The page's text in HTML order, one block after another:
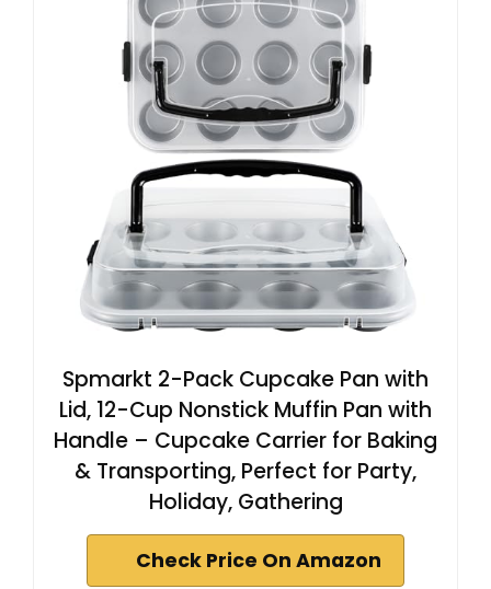
Spmarkt 2-Pack Cupcake Pan with
Lid, 12-Cup Nonstick Muffin Pan with
Handle – Cupcake Carrier for Baking
& Transporting, Perfect for Party,
Holiday, Gathering
Check Price On Amazon